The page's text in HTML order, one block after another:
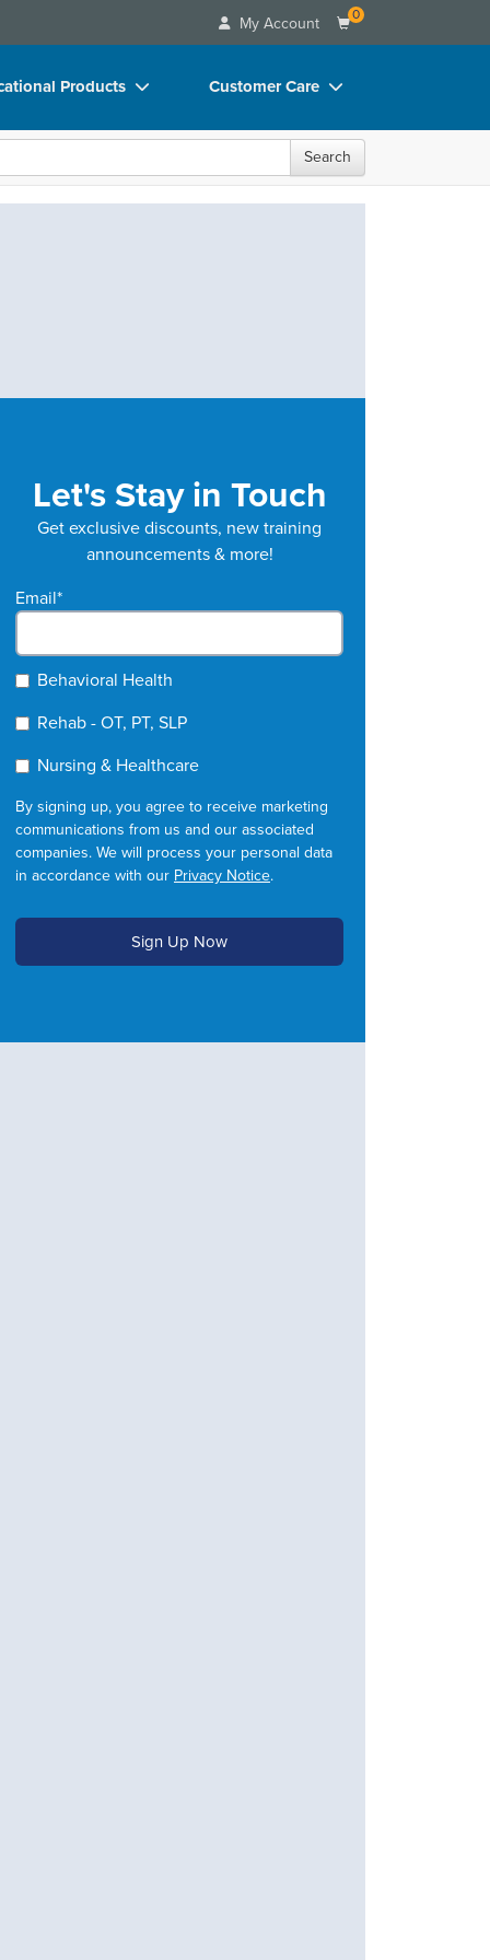
My Account 0
Products
Videos
Customer Care
Your Account
FAQs
Search
Let's Stay in Touch
Get exclusive discounts, new training
announcements & more!
Email*
Behavioral Health
Rehab - OT, PT, SLP
Nursing & Healthcare
By signing up, you agree to receive marketing
communications from us and our associated
companies. We will process your personal data
in accordance with our Privacy Notice.